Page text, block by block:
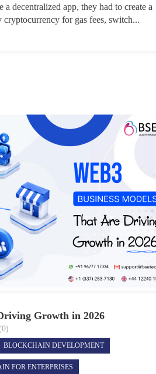
decentralized app, they had to create a
for gas fees, switch...
Growth in 2026
BLOCKCHAIN DEVELOPMENT
FOR ENTERPRISES